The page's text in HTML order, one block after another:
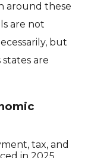
around these
are not
but
are